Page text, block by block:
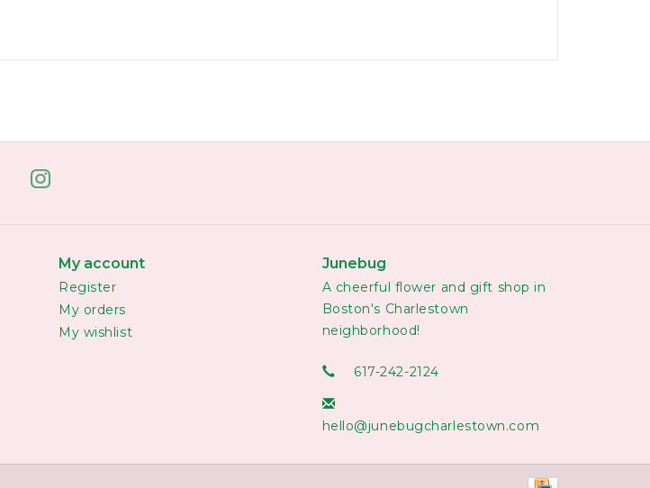
My account
Register
My orders
My wishlist
Junebug
A cheerful flower and gift shop in
Boston's Charlestown
neighborhood!
617-242-2124
hello@junebugcharlestown.com